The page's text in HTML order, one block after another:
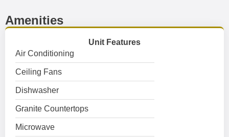
Amenities
Unit Features
Air Conditioning
Ceiling Fans
Dishwasher
Granite Countertops
Microwave